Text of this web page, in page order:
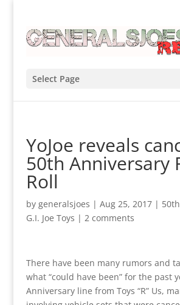
Select Page
YoJoe reveals
50th Anniversary
Roll
by generalsjoes | Aug 25, 2017|
G.I. Joe Toys | 2 comments
There have been many rumors and
what “could have been” for the past
Anniversary line from Toys “R” Us,